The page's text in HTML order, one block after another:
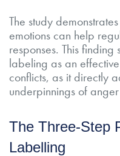
The study
emotions can help
responses. This
labeling as an
conflicts, as it directly
underpinnings of
The Three-Step
Labelling